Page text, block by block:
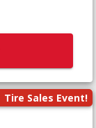
Tire Sales Event!